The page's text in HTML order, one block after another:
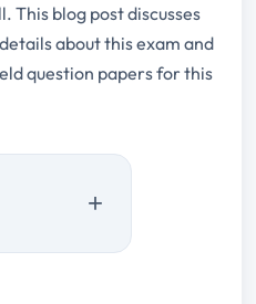
This blog post discusses
about this exam and
question papers for this